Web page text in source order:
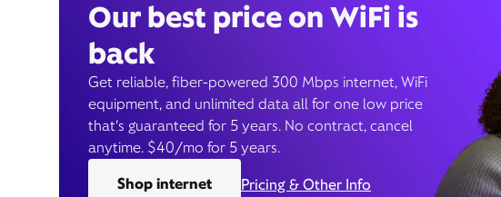
Our best price on WiFi is
back
Get reliable, fiber-powered 300 Mbps internet, WiFi
equipment, and unlimited data all for one low price
that’s guaranteed for 5 years. No contract, cancel
anytime. $40/mo for 5 years.
Shop internet
Pricing & Other Info